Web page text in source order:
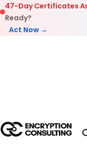
Skip to content
47-Day Certificates
Ready?
Act Now →